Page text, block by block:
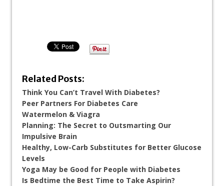
Related Posts:
Think You Can’t Travel With Diabetes?
Peer Partners For Diabetes Care
Watermelon & Viagra
Planning: The Secret to Outsmarting Our
Impulsive Brain
Healthy, Low-Carb Substitutes for Better Glucose
Levels
Yoga May be Good for People with Diabetes
Is Bedtime the Best Time to Take Aspirin?